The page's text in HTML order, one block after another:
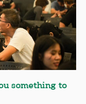
something to